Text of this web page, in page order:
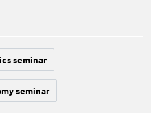
seminar
seminar